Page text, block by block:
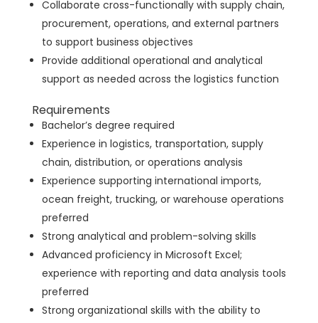
Collaborate cross-functionally with supply chain,
procurement, operations, and external partners
to support business objectives
Provide additional operational and analytical
support as needed across the logistics function
Requirements
Bachelor’s degree required
Experience in logistics, transportation, supply
chain, distribution, or operations analysis
Experience supporting international imports,
ocean freight, trucking, or warehouse operations
preferred
Strong analytical and problem-solving skills
Advanced proficiency in Microsoft Excel;
experience with reporting and data analysis tools
preferred
Strong organizational skills with the ability to